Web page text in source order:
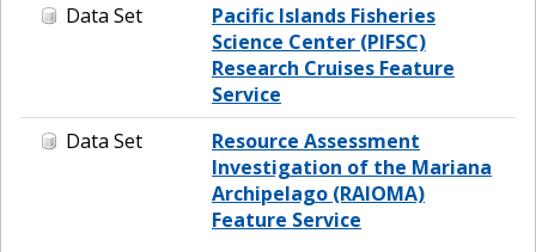
Data Set
Pacific Islands Fisheries
Science Center (PIFSC)
Research Cruises Feature
Service
Data Set
Resource Assessment
Investigation of the Mariana
Archipelago (RAIOMA)
Feature Service